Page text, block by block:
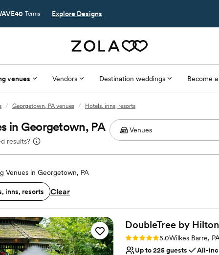
Terms Explore Designs
venues Vendors Destination weddings Become
/ Georgetown, PA venues / Hotels, inns, resorts
in Georgetown, PA
results?
Venues in Georgetown, PA
inns, resorts Clear
DoubleTree by Hilton
Rating: 5.0 (1 review)
5.0Wilkes Barre, PA
Up to 225 guests
All-